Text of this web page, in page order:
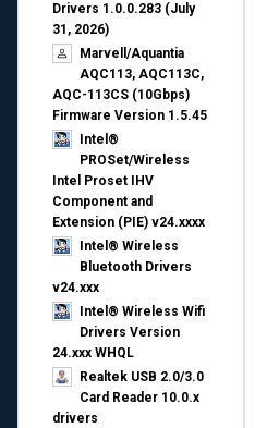
Drivers 1.0.0.283 (July
31, 2026)
Marvell/Aquantia
AQC113, AQC113C,
AQC-113CS (10Gbps)
Firmware Version 1.5.45
Intel®
PROSet/Wireless
Intel Proset IHV
Component and
Extension (PIE) v24.xxxx
Intel® Wireless
Bluetooth Drivers
v24.xxx
Intel® Wireless Wifi
Drivers Version
24.xxx WHQL
Realtek USB 2.0/3.0
Card Reader 10.0.x
drivers